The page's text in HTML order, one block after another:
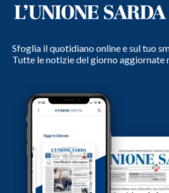
Sfoglia il quotidiano online e sul tuo
Tutte le notizie del giorno aggiornate